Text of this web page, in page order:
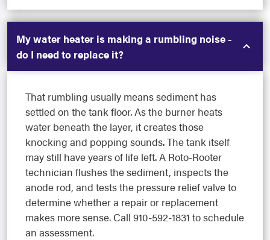
My water heater is making a rumbling noise -
do I need to replace it?
That rumbling usually means sediment has
settled on the tank floor. As the burner heats
water beneath the layer, it creates those
knocking and popping sounds. The tank itself
may still have years of life left. A Roto-Rooter
technician flushes the sediment, inspects the
anode rod, and tests the pressure relief valve to
determine whether a repair or replacement
makes more sense. Call 910-592-1831 to schedule
an assessment.